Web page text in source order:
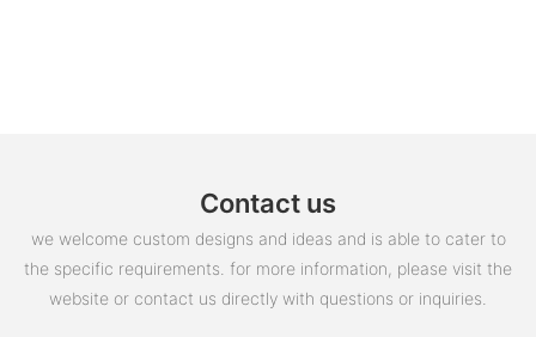
Contact us
we welcome custom designs and ideas and is able to cater to
the specific requirements. for more information, please visit the
website or contact us directly with questions or inquiries.